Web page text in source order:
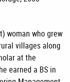
woman who grew
villages along
at the
earned a BS in